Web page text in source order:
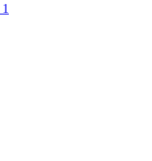
1